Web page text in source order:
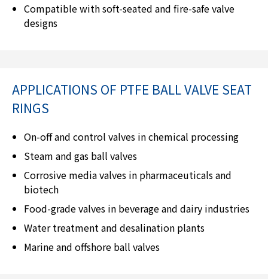
Compatible with soft-seated and fire-safe valve
designs
APPLICATIONS OF PTFE BALL VALVE SEAT
RINGS
On-off and control valves in chemical processing
Steam and gas ball valves
Corrosive media valves in pharmaceuticals and
biotech
Food-grade valves in beverage and dairy industries
Water treatment and desalination plants
Marine and offshore ball valves